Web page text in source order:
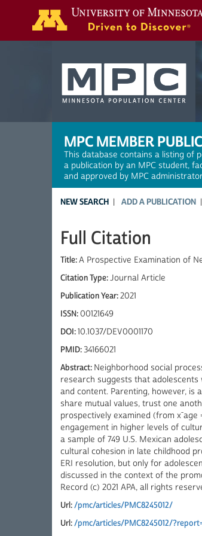
MPC MEMBER
This database contains a listing of
a publication by an MPC student,
and approved by MPC
NEW SEARCH ADD A PUBLICATION
Full Citation
Title:A Prospective Examination of
Citation Type:Journal Article
Publication Year:2021
ISSN:00121649
DOI:10.1037/DEV0001170
PMID:34166021
Abstract: Neighborhood social
research suggests that
and content. Parenting, however, is
share mutual values, trust one
prospectively examined (from
engagement in higher levels of
a sample of 749 U.S. Mexican
cultural cohesion in late childhood
ERI resolution, but only for
discussed in the context of the
Record (c) 2021 APA, all rights
Url:/pmc/articles/PMC8245012/
Url:/pmc/articles/PMC8245012/